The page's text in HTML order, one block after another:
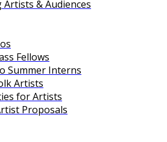
Artists & Audiences
Fellows
Summer Interns
Artists
for Artists
Proposals